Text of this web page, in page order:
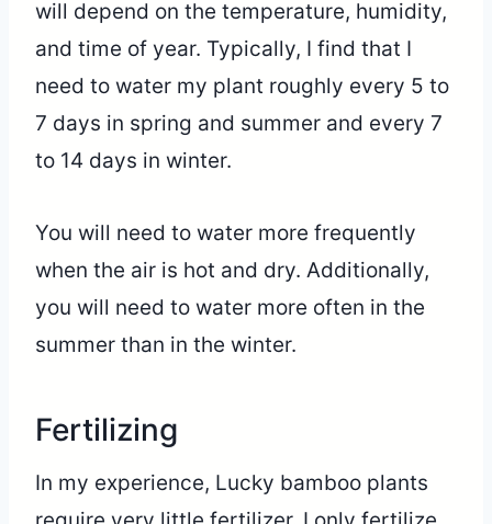
will depend on the temperature, humidity,
and time of year. Typically, I find that I
need to water my plant roughly every 5 to
7 days in spring and summer and every 7
to 14 days in winter.
You will need to water more frequently
when the air is hot and dry. Additionally,
you will need to water more often in the
summer than in the winter.
Fertilizing
In my experience, Lucky bamboo plants